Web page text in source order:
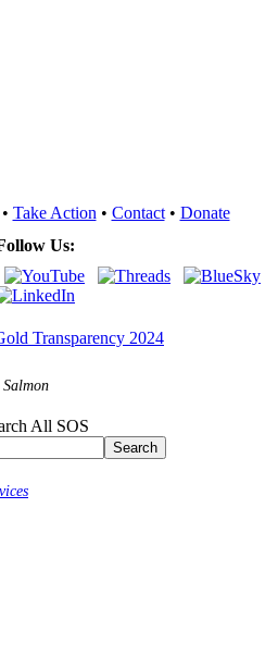
Take Action • Contact• Donate
Us:
All SOS
Search